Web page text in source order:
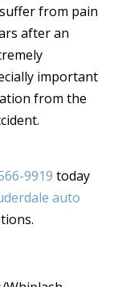
from pain
after an
important
from the
9919 today
auto